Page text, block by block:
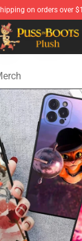
on orders over
Shop - Official